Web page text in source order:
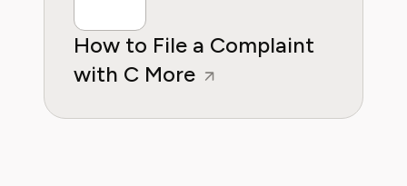
How to File a Complaint
with C More